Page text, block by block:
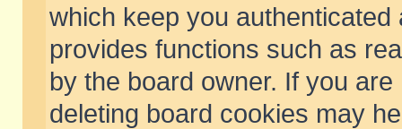
which keep you
provides functions such as
by the board owner. If you
deleting board cookies may